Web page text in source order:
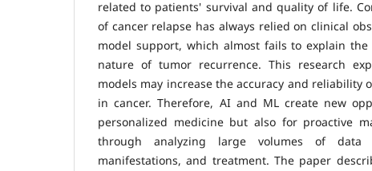
related to patients' survival and quality of life.
of cancer relapse has always relied on clinical
model support, which almost fails to explain
nature of tumor recurrence. This research
models may increase the accuracy and reliability
in cancer. Therefore, AI and ML create new
personalized medicine but also for proactive
through analyzing large volumes of data
manifestations, and treatment. The paper